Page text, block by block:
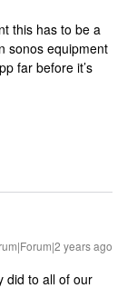
this has to be a
sonos equipment
far before it’s
years ago
did to all of our